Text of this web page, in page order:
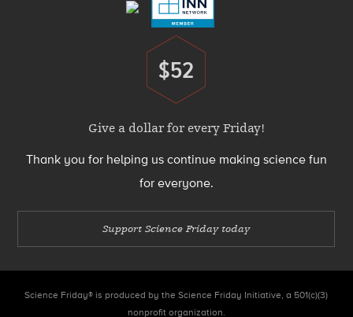
Donate
$52
Give a dollar for every Friday!
Thank you for helping us continue making science fun
for everyone.
Support Science Friday today
Science Friday® is produced by the Science Friday Initiative, a 501(c)(3)
nonprofit organization.